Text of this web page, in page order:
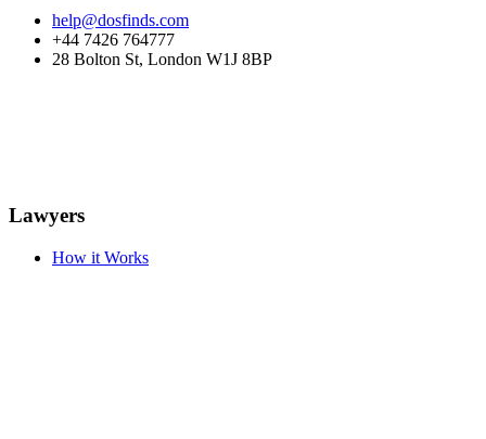
help@dosfinds.com
+44 7426 764777
28 Bolton St, London W1J 8BP
Lawyers
How it Works